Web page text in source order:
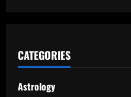
CATEGORIES
Astrology